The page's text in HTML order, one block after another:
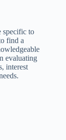
specific to
find a
evaluating
interest